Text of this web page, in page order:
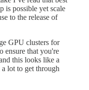
is possible yet scale
to the release of
GPU clusters for
ensure that you're
this looks like a
lot to get through